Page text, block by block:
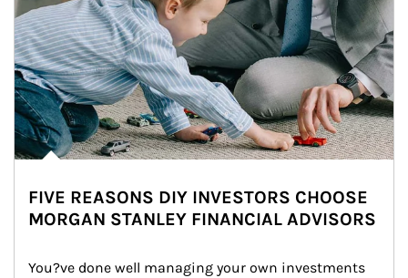
FIVE REASONS DIY INVESTORS CHOOSE
MORGAN STANLEY FINANCIAL ADVISORS
You?ve done well managing your own investments